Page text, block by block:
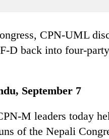
D back into four-
September 7
M leaders today
of the Nepali